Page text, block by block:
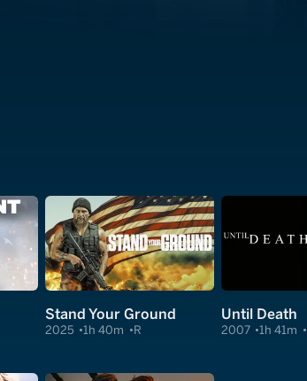
Stand Your Ground
2025 1h 40m R
Until Death
2007 1h 41m